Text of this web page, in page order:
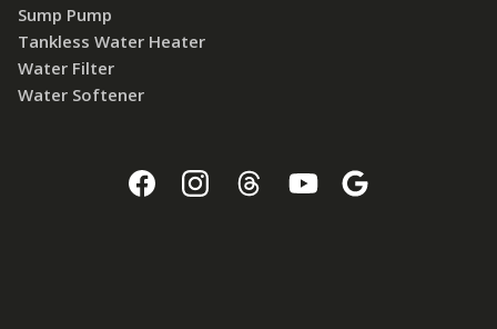
Sump Pump
Tankless Water Heater
Water Filter
Water Softener